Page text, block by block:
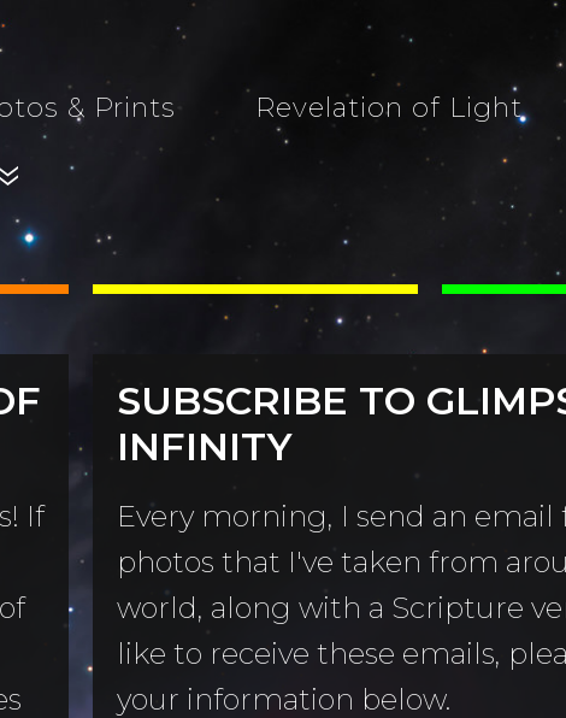
& Prints Revelation of Light
If
SUBSCRIBE TO
INFINITY
Every morning, I send an
photos that I've taken from
world, along with a Scripture
like to receive these emails,
your information below.